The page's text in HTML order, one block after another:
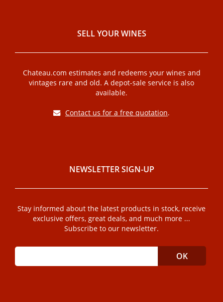
SELL ​​YOUR WINES
Chateau.com estimates and redeems your wines and
vintages rare and old. A depot-sale service is also
available.
Contact us for a free quotation.
NEWSLETTER SIGN-UP
Stay informed about the latest products in stock, receive
exclusive offers, great deals, and much more ...
Subscribe to our newsletter.